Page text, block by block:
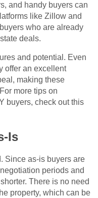
and handy buyers can
like Zillow and
who are already
deals.
and potential. Even
offer an excellent
making these
more tips on
buyers, check out this
Is
Since as-is buyers are
periods and
There is no need
property, which can be